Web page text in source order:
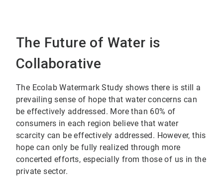
The Future of Water is
Collaborative
The Ecolab Watermark Study shows there is still a
prevailing sense of hope that water concerns can
be effectively addressed. More than 60% of
consumers in each region believe that water
scarcity can be effectively addressed. However, this
hope can only be fully realized through more
concerted efforts, especially from those of us in the
private sector.